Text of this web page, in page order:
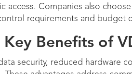
access. Companies also
requirements and budget
Benefits of
security, reduced hardware